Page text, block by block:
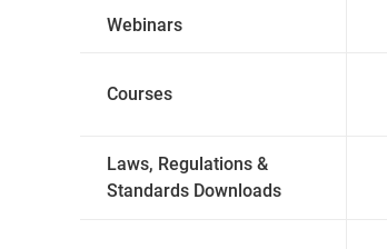
Webinars
Courses
Laws, Regulations &
Standards Downloads